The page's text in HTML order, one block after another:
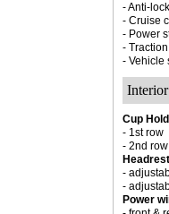
- Anti-
- Cruise
- Power
-
- Vehicle
Interior
Cup
- 1st row
- 2nd row
-
-
Power